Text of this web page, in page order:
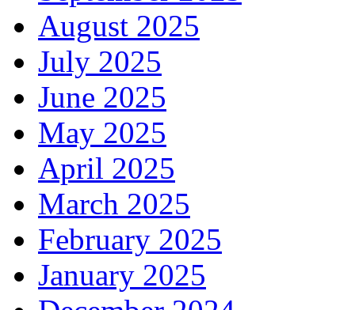
August 2025
July 2025
June 2025
May 2025
April 2025
March 2025
February 2025
January 2025